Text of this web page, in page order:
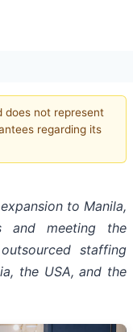
not represent
regarding its
to Manila,
and meeting the
staffing
the USA, and the